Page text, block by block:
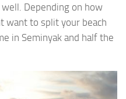
Depending on how
want to split your beach
in Seminyak and half the